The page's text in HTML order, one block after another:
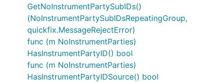
GetNoInstrumentPartySubIDs()
(NoInstrumentPartySubIDsRepeatingGroup,
quickfix.MessageRejectError)
func (m NoInstrumentParties)
HasInstrumentPartyID() bool
func (m NoInstrumentParties)
HasInstrumentPartyIDSource() bool